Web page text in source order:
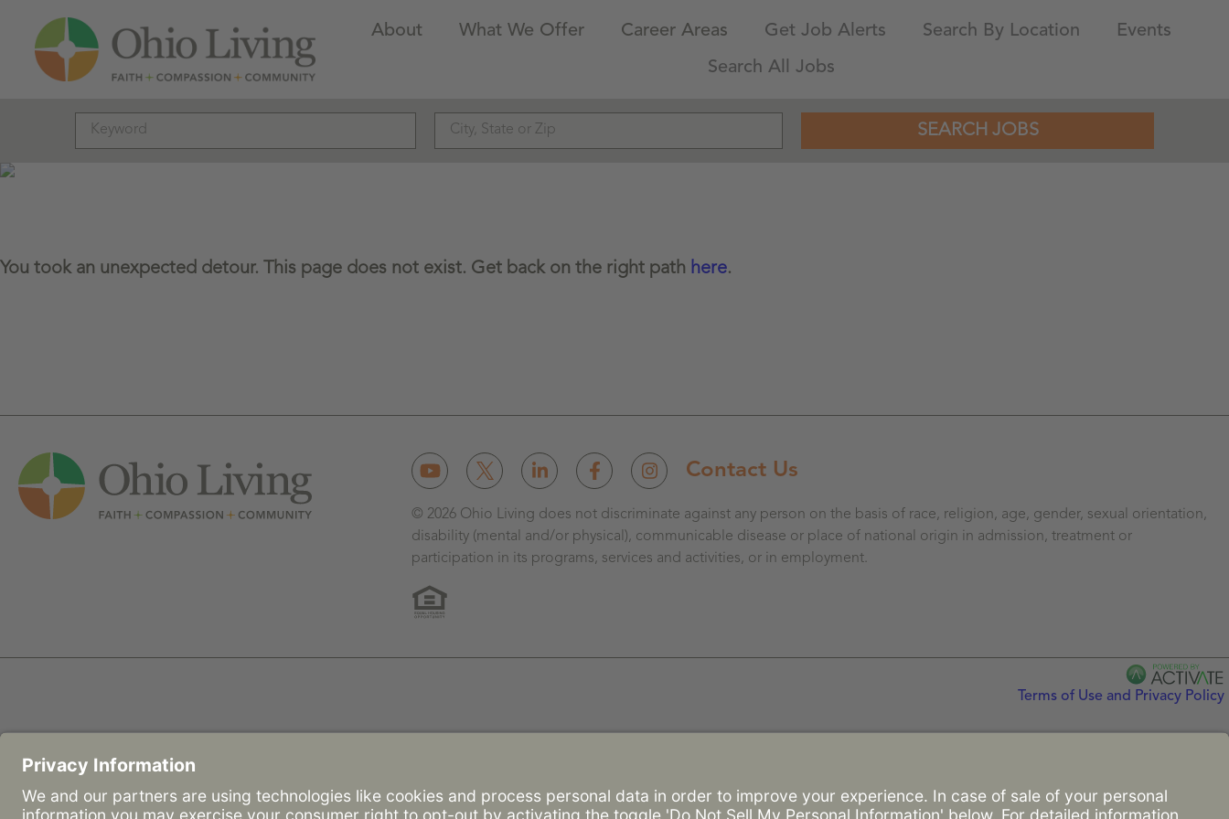
About What We Offer Career Areas Get Job Alerts Search By Location
Events
Search All Jobs
SEARCH JOBS
You took an unexpected detour. This page does not exist. Get back on the right path here.
Contact Us
© 2026 Ohio Living does not discriminate against any person on the basis of race, religion, age, gender, sexual orientation,
disability (mental and/or physical), communicable disease or place of national origin in admission, treatment or
participation in its programs, services and activities, or in employment.
Terms of Use and Privacy Policy